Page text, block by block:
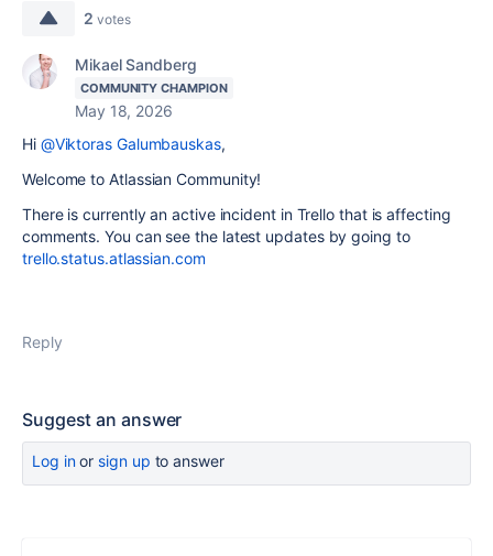
2 votes
Mikael Sandberg
COMMUNITY CHAMPION
May 18, 2026
Hi @Viktoras Galumbauskas,
Welcome to Atlassian Community!
There is currently an active incident in Trello that is affecting
comments. You can see the latest updates by going to
trello.status.atlassian.com
Reply
Suggest an answer
Log inor sign up to answer